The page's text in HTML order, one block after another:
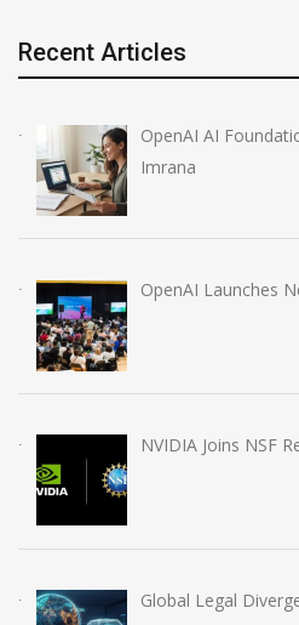
Recent Articles
OpenAI AI
Imrana
OpenAI Launches
NVIDIA Joins NSF
Global Legal